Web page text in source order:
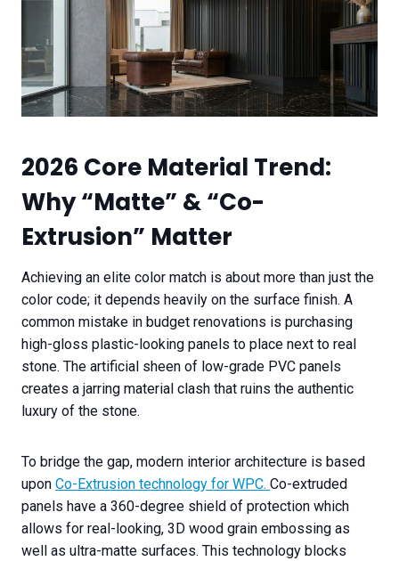
2026 Core Material Trend:
Why “Matte” & “Co-
Extrusion” Matter
Achieving an elite color match is about more than just the
color code; it depends heavily on the surface finish. A
common mistake in budget renovations is purchasing
high-gloss plastic-looking panels to place next to real
stone. The artificial sheen of low-grade PVC panels
creates a jarring material clash that ruins the authentic
luxury of the stone.
To bridge the gap, modern interior architecture is based
upon Co-Extrusion technology for WPC. Co-extruded
panels have a 360-degree shield of protection which
allows for real-looking, 3D wood grain embossing as
well as ultra-matte surfaces. This technology blocks